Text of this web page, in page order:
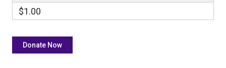
$1.00